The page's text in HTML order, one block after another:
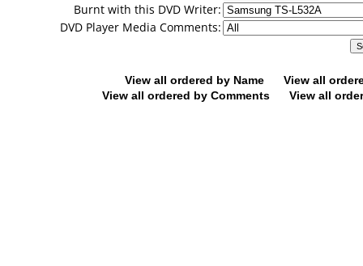
Burnt with this DVD Writer:
DVD Player Media Comments:
View all ordered by Name
View all
View all ordered by Comments
View all